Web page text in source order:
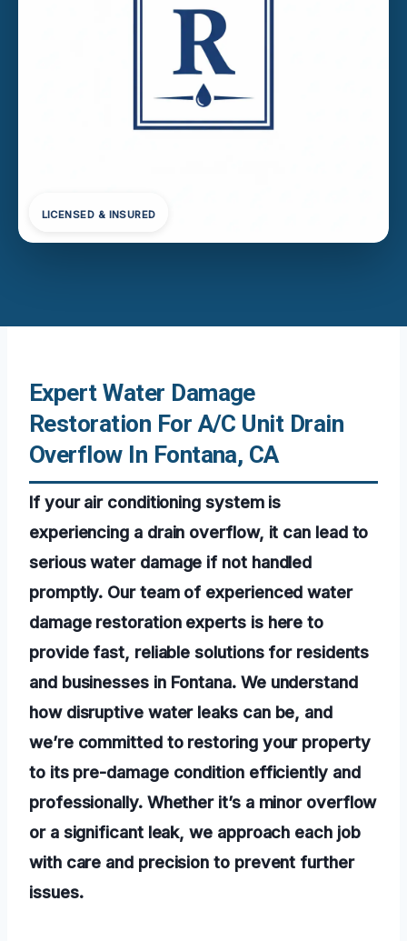
LICENSED & INSURED
Expert Water Damage
Restoration For A/C Unit Drain
Overflow In Fontana, CA
If your air conditioning system is
experiencing a drain overflow, it can lead to
serious water damage if not handled
promptly. Our team of experienced water
damage restoration experts is here to
provide fast, reliable solutions for residents
and businesses in Fontana. We understand
how disruptive water leaks can be, and
we’re committed to restoring your property
to its pre-damage condition efficiently and
professionally. Whether it’s a minor overflow
or a significant leak, we approach each job
with care and precision to prevent further
issues.